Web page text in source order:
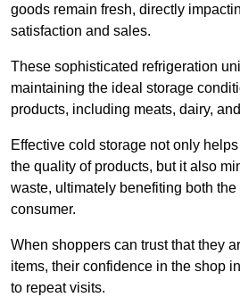
goods remain fresh, directly
satisfaction and sales.
These sophisticated refrigeration
maintaining the ideal storage
products, including meats, dairy,
Effective cold storage not only
the quality of products, but it also
waste, ultimately benefiting both
consumer.
When shoppers can trust that they
items, their confidence in the shop
to repeat visits.